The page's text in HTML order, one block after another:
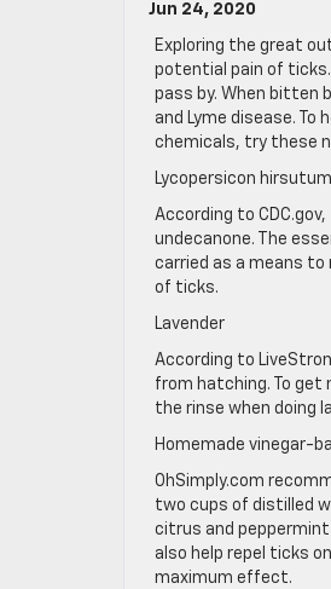
Jun 24, 2020
Exploring the great
potential pain of
pass by. When bitten
and Lyme disease.
chemicals, try these
Lycopersicon hirsutum
According to
undecanone. The
carried as a means
of ticks.
Lavender
According to
from hatching. To get
the rinse when doing
Homemade vinegar-
OhSimply.com
two cups of distilled
citrus and
also help repel ticks
maximum effect.